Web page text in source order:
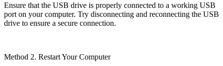
Ensure that the USB drive is properly connected to a working USB
port on your computer. Try disconnecting and reconnecting the USB
drive to ensure a secure connection.
Method 2. Restart Your Computer